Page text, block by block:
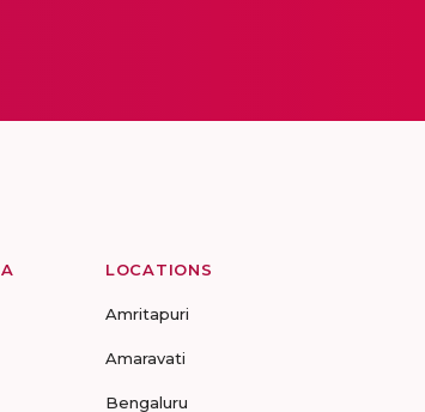
LOCATIONS
Amritapuri
Amaravati
Bengaluru